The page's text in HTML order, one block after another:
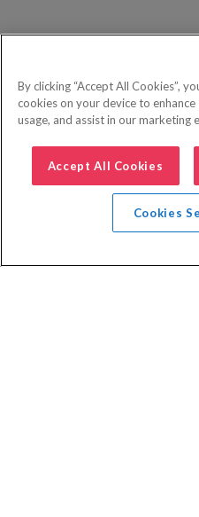
By clicking “Accept All Cookies”,
cookies on your device to
usage, and assist in our marketing
Accept All Cookies
Cookies